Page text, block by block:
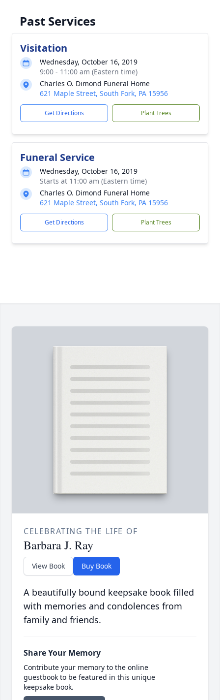
Past Services
Visitation
Wednesday, October 16, 2019
9:00 - 11:00 am (Eastern time)
Charles O. Dimond Funeral Home
621 Maple Street, South Fork, PA 15956
Get Directions Plant Trees
Funeral Service
Wednesday, October 16, 2019
Starts at 11:00 am (Eastern time)
Charles O. Dimond Funeral Home
621 Maple Street, South Fork, PA 15956
Get Directions Plant Trees
CELEBRATING THE LIFE OF
Barbara J. Ray
View Book Buy Book
A beautifully bound keepsake book filled
with memories and condolences from
family and friends.
Share Your Memory
Contribute your memory to the online
guestbook to be featured in this unique
keepsake book.